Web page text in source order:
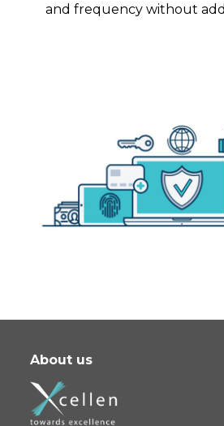
and frequency without
About us